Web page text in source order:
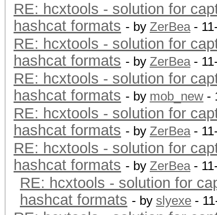
RE: hcxtools - solution for
hashcat formats - by ZerBea-
RE: hcxtools - solution for
hashcat formats - by ZerBea-
RE: hcxtools - solution for
hashcat formats - by mob_new -
RE: hcxtools - solution for
hashcat formats - by ZerBea-
RE: hcxtools - solution for
hashcat formats - by ZerBea-
RE: hcxtools - solution for
hashcat formats - by slyexe -